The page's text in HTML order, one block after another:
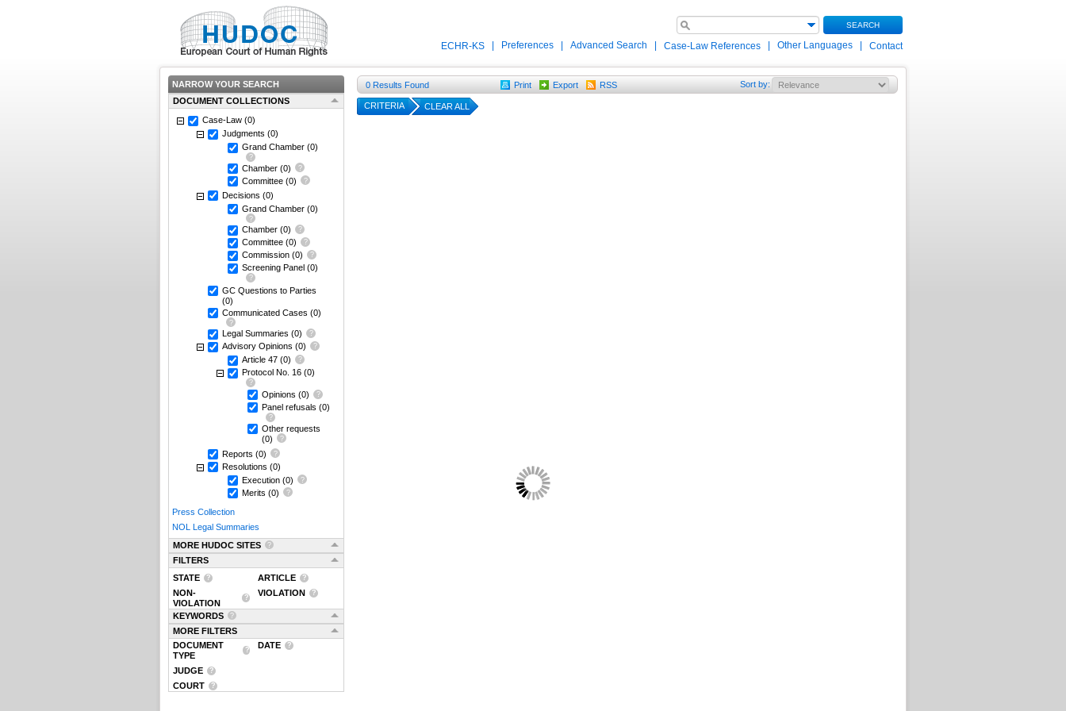
SEARCH
ECHR-KS Preferences Advanced Search Case-Law References Other Languages Contact
NARROW YOUR SEARCH
DOCUMENT COLLECTIONS
Case-Law (0)
Judgments (0)
Grand Chamber (0)
Chamber (0)
Committee (0)
Decisions (0)
Grand Chamber (0)
Chamber (0)
Committee (0)
Commission (0)
Screening Panel (0)
GC Questions to Parties
(0)
Communicated Cases (0)
Legal Summaries (0)
Advisory Opinions (0)
Article 47 (0)
Protocol No. 16 (0)
Opinions (0)
Panel refusals (0)
Other requests
(0)
Reports (0)
Resolutions (0)
Execution (0)
Merits (0)
Press Collection
NOL Legal Summaries
MORE HUDOC SITES
FILTERS
STATE
ARTICLE
NON-
VIOLATION
VIOLATION
KEYWORDS
MORE FILTERS
DOCUMENT
TYPE
DATE
JUDGE
COURT
0 Results Found Print Export RSS Sort by:
CRITERIA CLEAR ALL